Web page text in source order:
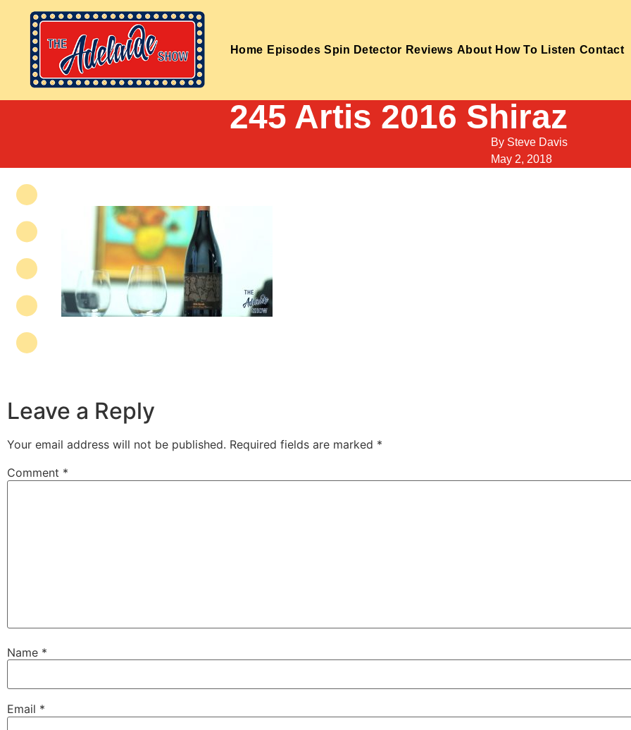
Home Episodes Spin Detector Reviews About How To Listen Contact
245 Artis 2016 Shiraz
By Steve Davis
May 2, 2018
Leave a Reply
Your email address will not be published. Required fields are marked *
Comment *
Name *
Email *